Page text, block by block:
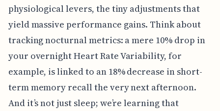
physiological levers, the tiny adjustments that
yield massive performance gains. Think about
tracking nocturnal metrics: a mere 10% drop in
your overnight Heart Rate Variability, for
example, is linked to an 18% decrease in short-
term memory recall the very next afternoon.
And it’s not just sleep; we’re learning that